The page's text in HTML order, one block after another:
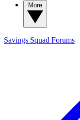
Savings Squad Forums